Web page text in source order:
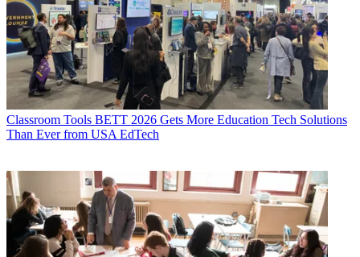
Classroom Tools BETT 2026 Gets More Education Tech Solutions
Than Ever from USA EdTech